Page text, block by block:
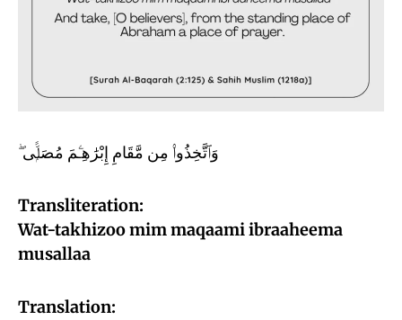
وَٱتَّخِذُوا۟ مِن مَّقَامِ إِبْرَٰهِـۧمَ مُصَلًّۭى ۖ‏
Transliteration:
Wat-takhizoo mim maqaami ibraaheema
musallaa
Translation: